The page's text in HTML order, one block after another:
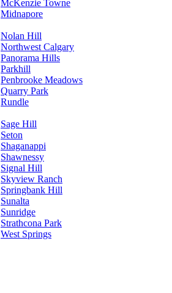
McKenzie Towne
Midnapore
Nolan Hill
Northwest Calgary
Panorama Hills
Parkhill
Penbrooke Meadows
Quarry Park
Rundle
Sage Hill
Seton
Shaganappi
Shawnessy
Signal Hill
Skyview Ranch
Springbank Hill
Sunalta
Sunridge
Strathcona Park
West Springs